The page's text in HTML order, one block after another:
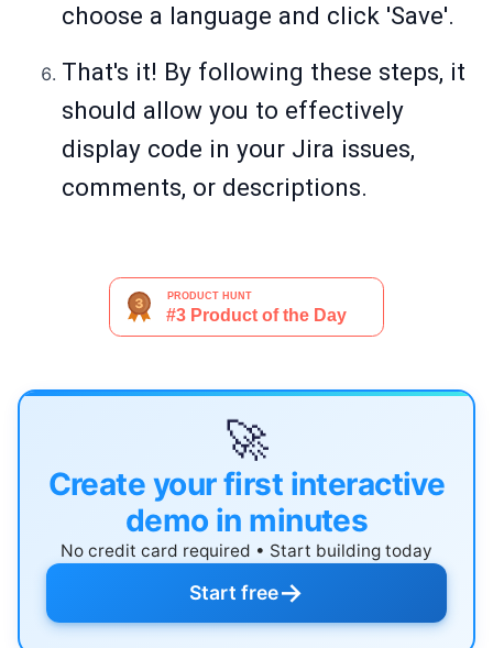
choose a language and click 'Save'.
That's it! By following these steps, it
should allow you to effectively
display code in your Jira issues,
comments, or descriptions.
🚀
Create your first interactive
demo in minutes
No credit card required • Start building today
Start free→